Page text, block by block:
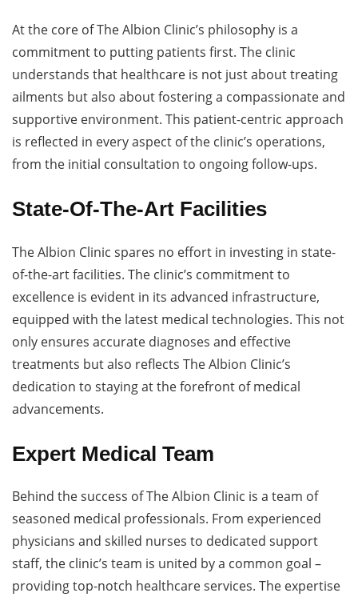
At the core of The Albion Clinic’s philosophy is a
commitment to putting patients first. The clinic
understands that healthcare is not just about treating
ailments but also about fostering a compassionate and
supportive environment. This patient-centric approach
is reflected in every aspect of the clinic’s operations,
from the initial consultation to ongoing follow-ups.
State-Of-The-Art Facilities
The Albion Clinic spares no effort in investing in state-
of-the-art facilities. The clinic’s commitment to
excellence is evident in its advanced infrastructure,
equipped with the latest medical technologies. This not
only ensures accurate diagnoses and effective
treatments but also reflects The Albion Clinic’s
dedication to staying at the forefront of medical
advancements.
Expert Medical Team
Behind the success of The Albion Clinic is a team of
seasoned medical professionals. From experienced
physicians and skilled nurses to dedicated support
staff, the clinic’s team is united by a common goal –
providing top-notch healthcare services. The expertise